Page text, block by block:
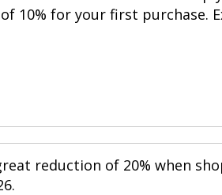
10% for your first purchase.
reduction of 20% when